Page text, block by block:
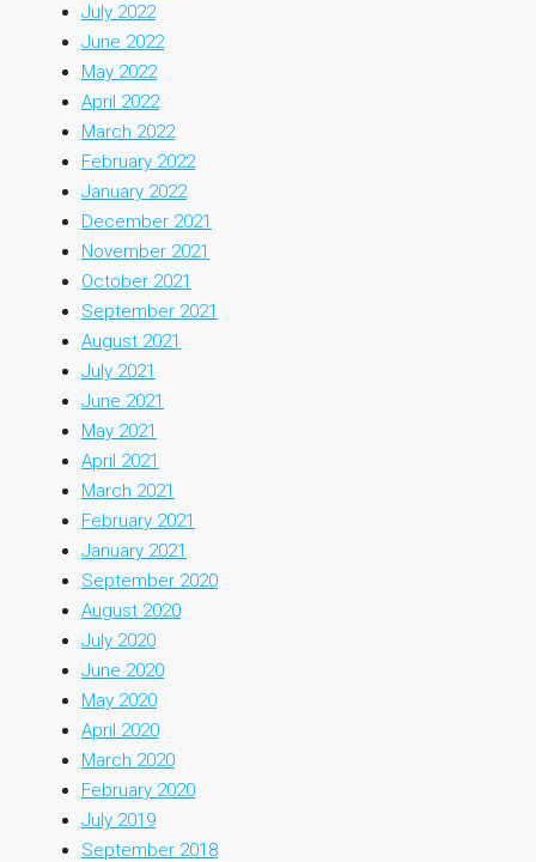
July 2022
June 2022
May 2022
April 2022
March 2022
February 2022
January 2022
December 2021
November 2021
October 2021
September 2021
August 2021
July 2021
June 2021
May 2021
April 2021
March 2021
February 2021
January 2021
September 2020
August 2020
July 2020
June 2020
May 2020
April 2020
March 2020
February 2020
July 2019
September 2018